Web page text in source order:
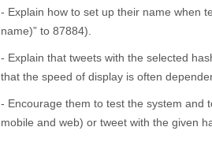
- Explain how to set up their name when
name)” to 87884).
- Explain that tweets with the selected
that the speed of display is often
- Encourage them to test the system and
mobile and web) or tweet with the given